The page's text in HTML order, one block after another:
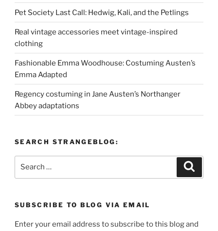
Pet Society Last Call: Hedwig, Kali, and the Petlings
Real vintage accessories meet vintage-inspired
clothing
Fashionable Emma Woodhouse: Costuming Austen’s
Emma Adapted
Regency costuming in Jane Austen’s Northanger
Abbey adaptations
SEARCH STRANGEBLOG:
SUBSCRIBE TO BLOG VIA EMAIL
Enter your email address to subscribe to this blog and